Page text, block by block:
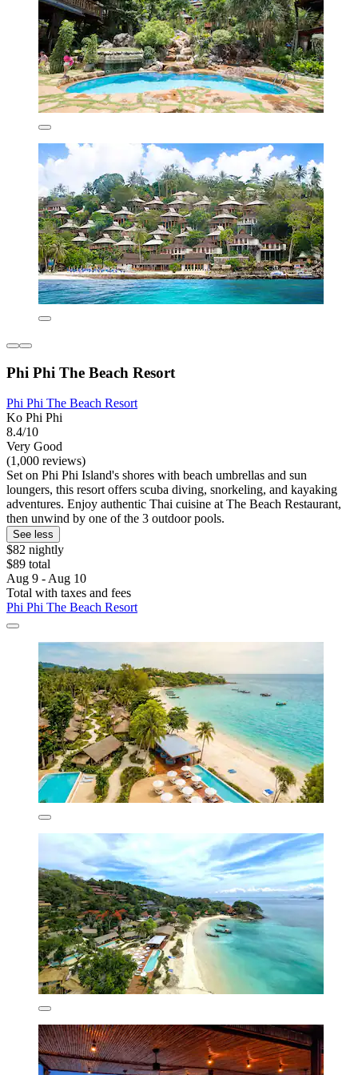
Phi Phi The Beach Resort
Phi Phi The Beach Resort
Ko Phi Phi
8.4/10
Very Good
(1,000 reviews)
Set on Phi Phi Island's shores with beach umbrellas and sun
loungers, this resort offers scuba diving, snorkeling, and kayaking
adventures. Enjoy authentic Thai cuisine at The Beach Restaurant,
then unwind by one of the 3 outdoor pools.
See less
$82 nightly
$89 total
Aug 9 - Aug 10
Total with taxes and fees
Phi Phi The Beach Resort